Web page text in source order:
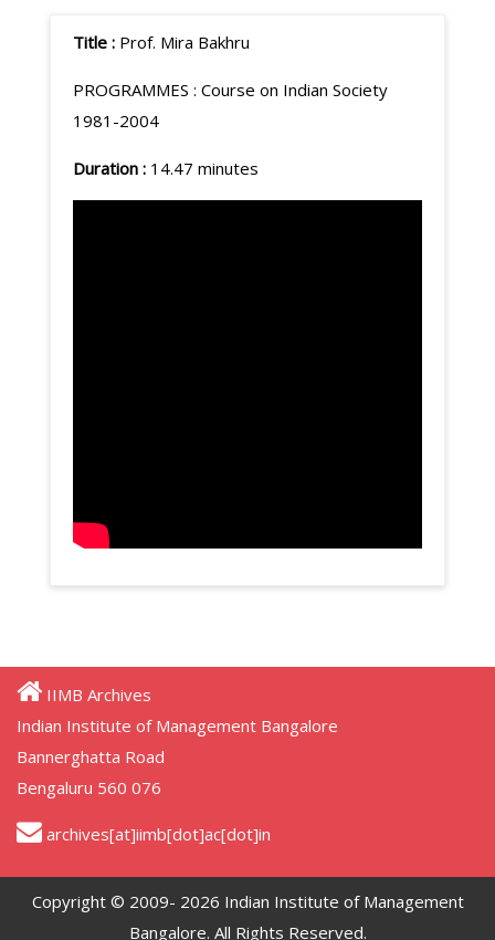
Title : Prof. Mira Bakhru
PROGRAMMES : Course on Indian Society
1981-2004
Duration : 14.47 minutes
IIMB Archives
Indian Institute of Management Bangalore
Bannerghatta Road
Bengaluru 560 076
archives[at]iimb[dot]ac[dot]in
Copyright © 2009- 2026 Indian Institute of Management
Bangalore. All Rights Reserved.